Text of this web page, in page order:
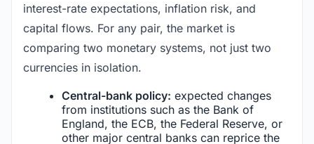
interest-rate expectations, inflation risk, and
capital flows. For any pair, the market is
comparing two monetary systems, not just two
currencies in isolation.
Central-bank policy: expected changes
from institutions such as the Bank of
England, the ECB, the Federal Reserve, or
other major central banks can reprice the